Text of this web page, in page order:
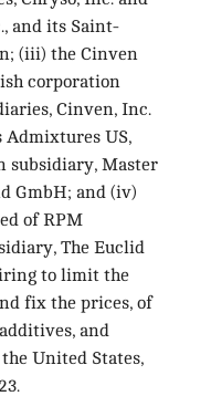
and its Saint-
(iii) the Cinven
corporation
Cinven, Inc.
Admixtures US,
subsidiary, Master
GmbH; and (iv)
of RPM
The Euclid
to limit the
fix the prices, of
and
United States,